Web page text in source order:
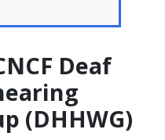
Deaf
(DHHWG)